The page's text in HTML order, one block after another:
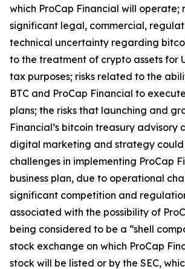
which ProCap Financial will operate;
significant legal, commercial,
technical uncertainty regarding
to the treatment of crypto assets for
tax purposes; risks related to the
BTC and ProCap Financial to
plans; the risks that launching and
Financial’s bitcoin treasury advisory
digital marketing and strategy
challenges in implementing ProCap
business plan, due to operational
significant competition and
associated with the possibility of
being considered to be a “shell
stock exchange on which ProCap
stock will be listed or by the SEC,